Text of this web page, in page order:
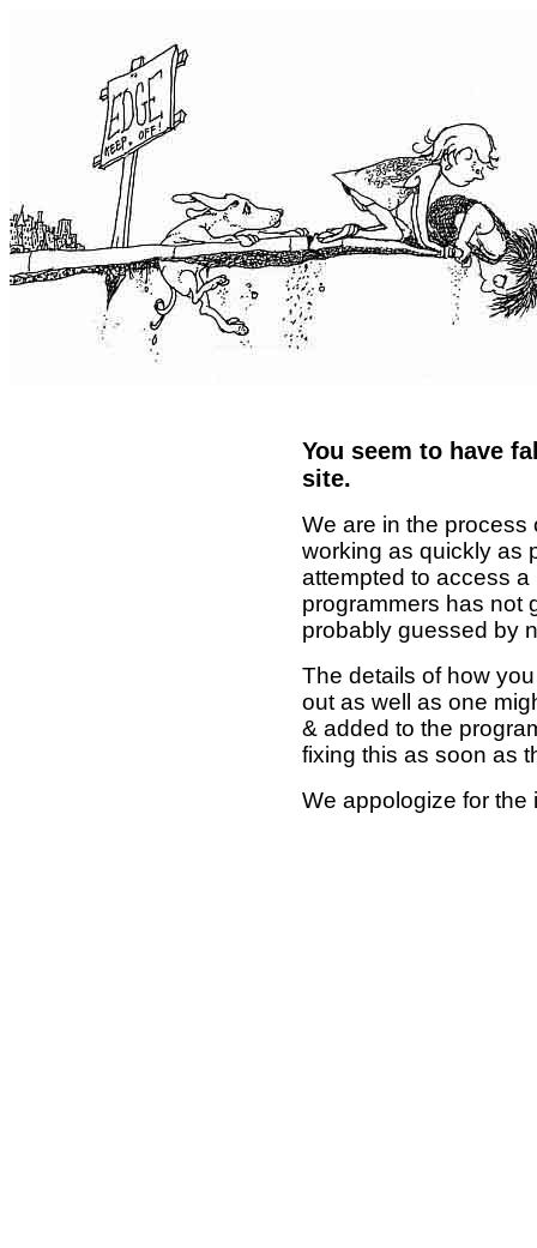
You seem to have
site.
We are in the process
working as quickly as
attempted to access
programmers has not
probably guessed by
The details of how
out as well as one
& added to the
fixing this as soon as
We appologize for the